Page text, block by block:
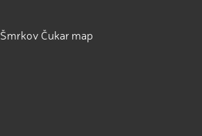
Šmrkov Čukar map